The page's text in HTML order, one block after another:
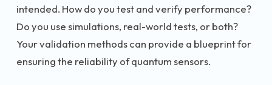
intended. How do you test and verify performance?
Do you use simulations, real-world tests, or both?
Your validation methods can provide a blueprint for
ensuring the reliability of quantum sensors.